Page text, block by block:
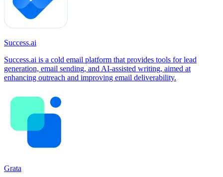
Success.ai
Success.ai is a cold email platform that provides tools for lead
generation, email sending, and AI-assisted writing, aimed at
enhancing outreach and improving email deliverability.
Grata